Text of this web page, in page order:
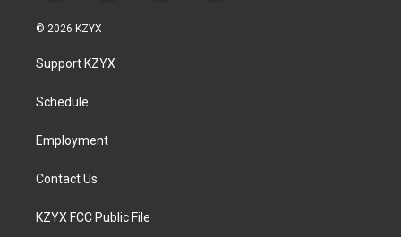
s
a
g
a
u
b
© 2026 KZYX
Support KZYX
Schedule
Employment
Contact Us
KZYX FCC Public File